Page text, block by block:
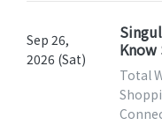
Sep 26,
2026 (Sat)
Know
Total